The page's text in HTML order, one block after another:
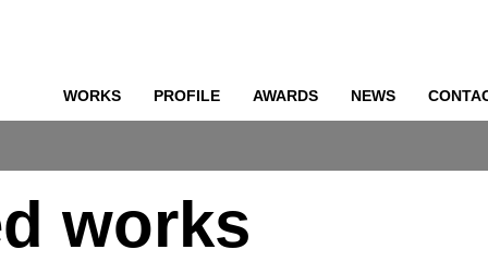
WORKS PROFILE AWARDS NEWS
works